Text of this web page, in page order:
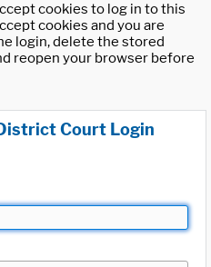
cookies to log in to this
cookies and you are
login, delete the stored
reopen your browser before
Court Login